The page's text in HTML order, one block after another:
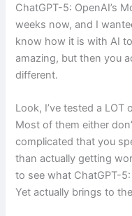
ChatGPT-5: OpenAI’s
weeks now, and I
know how it is with AI
amazing, but then you
different.
Look, I’ve tested a
Most of them either
complicated that you
than actually getting
to see what ChatGPT-
Yet actually brings to